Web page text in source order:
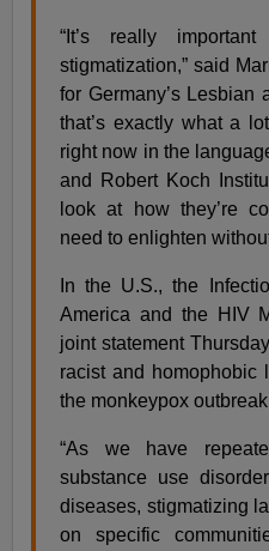
“It’s really
stigmatization,” said
for Germany’s Lesbian
that’s exactly what a
right now in the
and Robert Koch
look at how they’re
need to enlighten
In the U.S., the
America and the HIV
joint statement
racist and homophobic
the monkeypox
“As we have
substance use
diseases, stigmatizing
on specific